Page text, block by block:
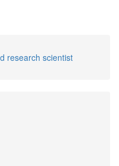
research scientist